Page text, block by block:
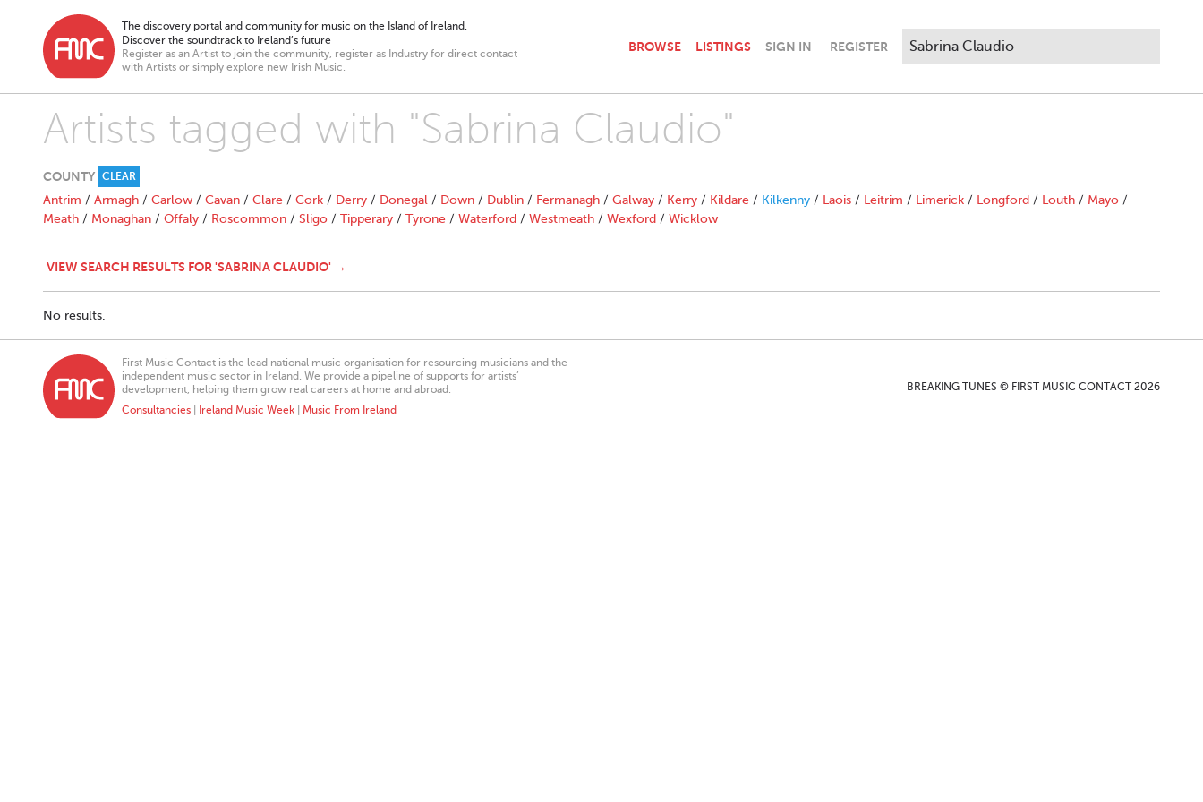
The discovery portal and community for music on the Island of Ireland.
Discover the soundtrack to Ireland’s future
Register as an Artist to join the community, register as Industry for direct contact
with Artists or simply explore new Irish Music.
BROWSE LISTINGS SIGN IN REGISTER
Artists tagged with "Sabrina Claudio"
COUNTY CLEAR
Antrim / Armagh / Carlow / Cavan / Clare / Cork / Derry / Donegal / Down / Dublin / Fermanagh / Galway / Kerry / Kildare / Kilkenny / Laois / Leitrim / Limerick / Longford / Louth / Mayo /
Meath / Monaghan / Offaly / Roscommon / Sligo / Tipperary / Tyrone / Waterford / Westmeath / Wexford / Wicklow
VIEW SEARCH RESULTS FOR 'SABRINA CLAUDIO' →
No results.
First Music Contact is the lead national music organisation for resourcing musicians and the
independent music sector in Ireland. We provide a pipeline of supports for artists’
development, helping them grow real careers at home and abroad.
Consultancies
Ireland Music Week Music From Ireland
BREAKING TUNES © FIRST MUSIC CONTACT 2026